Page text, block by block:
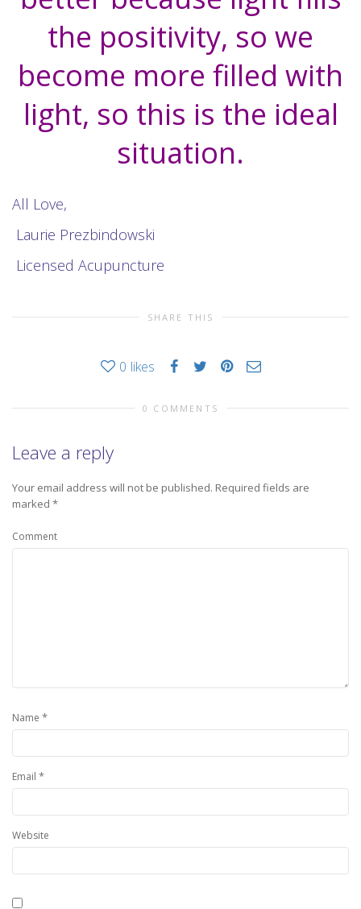
the positivity, so we
become more filled with
light, so this is the ideal
situation.
All Love,
Laurie Prezbindowski
Licensed Acupuncture
SHARE THIS
0 likes
0 COMMENTS
Leave a reply
Your email address will not be published. Required fields are
marked *
Comment
Name *
Email *
Website